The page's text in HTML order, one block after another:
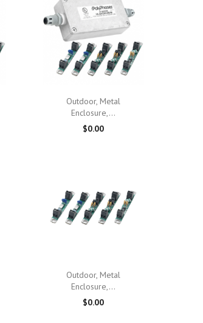
Quick view
Outdoor, Metal
Enclosure,...
$0.00
Quick view
Outdoor, Metal
Enclosure,...
$0.00